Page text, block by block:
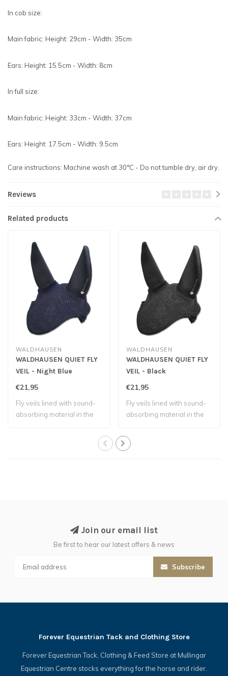
In cob size:
Main fabric: Height: 29cm - Width: 35cm
Ears: Height: 15.5cm - Width: 8cm
In full size:
Main fabric: Height: 33cm - Width: 37cm
Ears: Height: 17.5cm - Width: 9.5cm
Care instructions: Machine wash at 30°C - Do not tumble dry, air dry.
Reviews
Related products
WALDHAUSEN
WALDHAUSEN QUIET FLY
VEIL - Night Blue
€21,95
Fly veils lined with sound-
absorbing material in the
WALDHAUSEN
WALDHAUSEN QUIET FLY
VEIL - Black
€21,95
Fly veils lined with sound-
absorbing material in the
Join our email list
Be first to hear our latest offers & news
Subscribe
Forever Equestrian Tack and Clothing Store
Forever Equestrian Tack, Clothing & Feed Store at Mullingar
Equestrian Centre stocks everything for the horse and rider.